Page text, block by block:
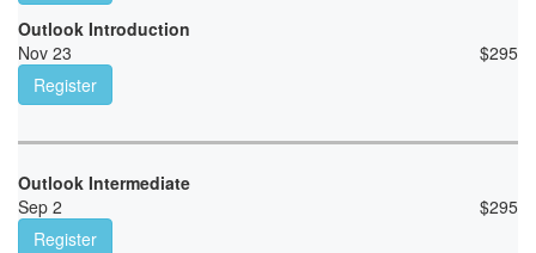
Outlook Introduction
Nov 23
$295
Register
Outlook Intermediate
Sep 2
$295
Register